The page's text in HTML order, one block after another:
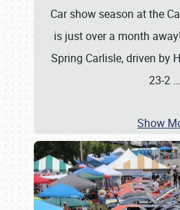
Car show season at the
is just over a month
Spring Carlisle, driven by
23-2 …
Show